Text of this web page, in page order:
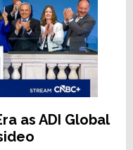
as ADI Global